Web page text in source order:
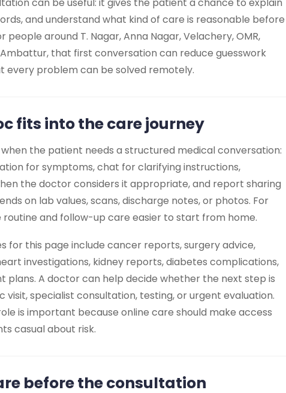
and understand what kind of care is reasonable before
people around T. Nagar, Anna Nagar, Velachery, OMR,
that first conversation can reduce guesswork
every problem can be solved remotely.
fits into the care journey
the patient needs a structured medical conversation:
for symptoms, chat for clarifying instructions,
the doctor considers it appropriate, and report sharing
on lab values, scans, discharge notes, or photos. For
routine and follow-up care easier to start from home.
for this page include cancer reports, surgery advice,
investigations, kidney reports, diabetes complications,
plans. A doctor can help decide whether the next step is
visit, specialist consultation, testing, or urgent evaluation.
is important because online care should make access
casual about risk.
before the consultation